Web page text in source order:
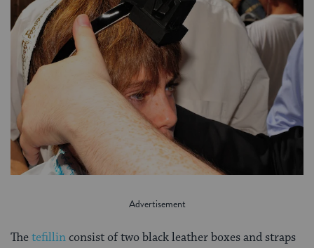
Thetefillinconsist of two black leather boxes and straps